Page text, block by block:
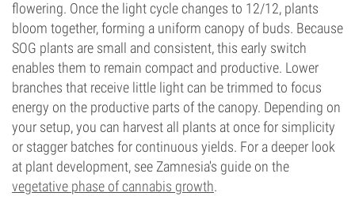
flowering. Once the light cycle changes to 12/12, plants
bloom together, forming a uniform canopy of buds. Because
SOG plants are small and consistent, this early switch
enables them to remain compact and productive. Lower
branches that receive little light can be trimmed to focus
energy on the productive parts of the canopy. Depending on
your setup, you can harvest all plants at once for simplicity
or stagger batches for continuous yields. For a deeper look
at plant development, see Zamnesia's guide on the
vegetative phase of cannabis growth.